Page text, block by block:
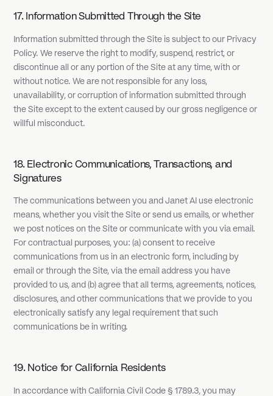
17. Information Submitted Through the Site
Information submitted through the Site is subject to our Privacy
Policy. We reserve the right to modify, suspend, restrict, or
discontinue all or any portion of the Site at any time, with or
without notice. We are not responsible for any loss,
unavailability, or corruption of information submitted through
the Site except to the extent caused by our gross negligence or
willful misconduct.
18. Electronic Communications, Transactions, and
Signatures
The communications between you and Janet AI use electronic
means, whether you visit the Site or send us emails, or whether
we post notices on the Site or communicate with you via email.
For contractual purposes, you: (a) consent to receive
communications from us in an electronic form, including by
email or through the Site, via the email address you have
provided to us, and (b) agree that all terms, agreements, notices,
disclosures, and other communications that we provide to you
electronically satisfy any legal requirement that such
communications be in writing.
19. Notice for California Residents
In accordance with California Civil Code § 1789.3, you may